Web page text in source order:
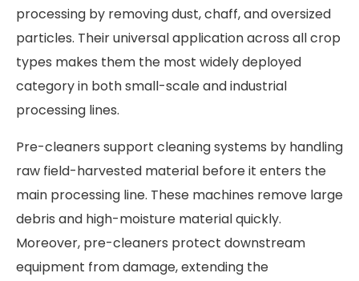
processing by removing dust, chaff, and oversized
particles. Their universal application across all crop
types makes them the most widely deployed
category in both small-scale and industrial
processing lines.
Pre-cleaners support cleaning systems by handling
raw field-harvested material before it enters the
main processing line. These machines remove large
debris and high-moisture material quickly.
Moreover, pre-cleaners protect downstream
equipment from damage, extending the